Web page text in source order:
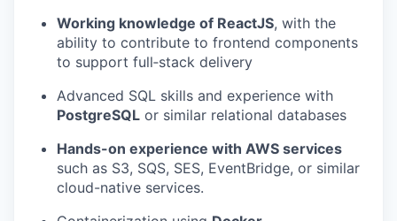
Working knowledge of ReactJS, with the
ability to contribute to frontend components
to support full‑stack delivery
Advanced SQL skills and experience with
PostgreSQL or similar relational databases
Hands-on experience with AWS services
such as S3, SQS, SES, EventBridge, or similar
cloud-native services.